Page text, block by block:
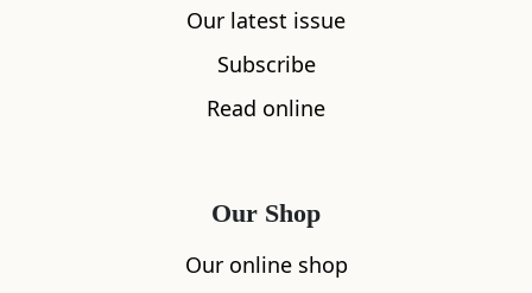
Our latest issue
Subscribe
Read online
Our Shop
Our online shop